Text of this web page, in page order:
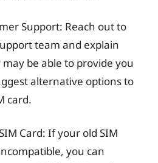
Support: Reach out to
team and explain
be able to provide you
alternative options to
card.
Card: If your old SIM
you can